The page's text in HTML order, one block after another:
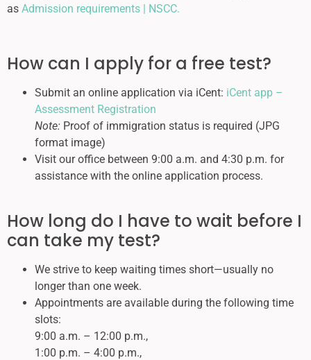
as Admission requirements | NSCC.
How can I apply for a free test?
Submit an online application via iCent: iCent app –
Assessment Registration
Note: Proof of immigration status is required (JPG
format image)
Visit our office between 9:00 a.m. and 4:30 p.m. for
assistance with the online application process.
How long do I have to wait before I
can take my test?
We strive to keep waiting times short—usually no
longer than one week.
Appointments are available during the following time
slots:
9:00 a.m. – 12:00 p.m.,
1:00 p.m. – 4:00 p.m.,